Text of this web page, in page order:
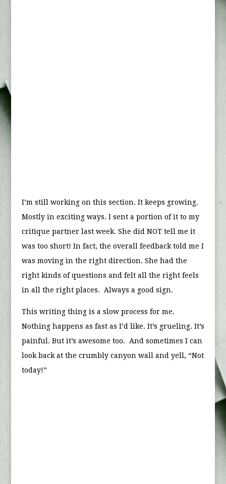
I’m still working on this section. It keeps growing.
Mostly in exciting ways. I sent a portion of it to my
critique partner last week. She did NOT tell me it
was too short! In fact, the overall feedback told me I
was moving in the right direction. She had the
right kinds of questions and felt all the right feels
in all the right places. Always a good sign.
This writing thing is a slow process for me.
Nothing happens as fast as I’d like. It’s grueling. It’s
painful. But it’s awesome too. And sometimes I can
look back at the crumbly canyon wall and yell, “Not
today!”